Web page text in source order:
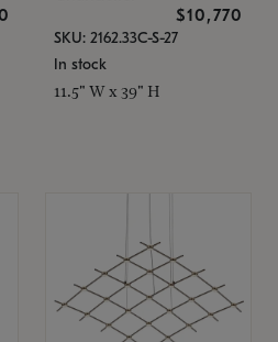
$10,770
SKU: 2162.33C-S-27
In stock
11.5" W x 39" H